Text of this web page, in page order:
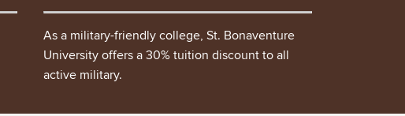
As a military-friendly college, St. Bonaventure
University offers a 30% tuition discount to all
active military.